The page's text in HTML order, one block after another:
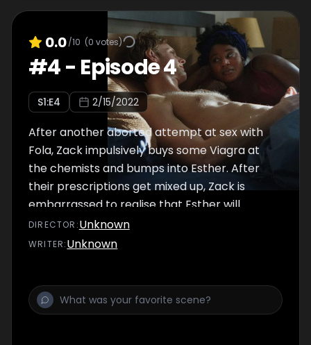
0.0/10 (0 votes)
#4- Episode 4
S1:E4 2/15/2022
After another aborted attempt at sex with
Fola, Zack impulsively buys some Viagra at
the chemists and bumps into Esther. After
their prescriptions get mixed up, Zack is
embarrassed to realise that Esther will
discover what he bought.
DIRECTOR :Unknown
WRITER:Unknown